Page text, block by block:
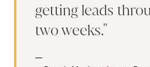
getting leads
two weeks.